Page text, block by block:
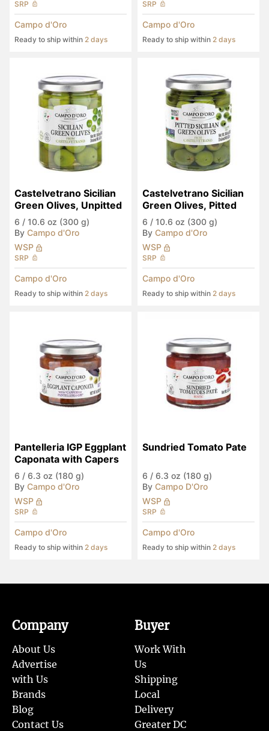
SRP
Campo d'Oro
Ready to ship within 2 days
SRP
Campo d'Oro
Ready to ship within 2 days
Castelvetrano Sicilian
Green Olives, Unpitted
6 / 10.6 oz (300 g)
By Campo d'Oro
WSP
SRP
Campo d'Oro
Ready to ship within 2 days
Castelvetrano Sicilian
Green Olives, Pitted
6 / 10.6 oz (300 g)
By Campo d'Oro
WSP
SRP
Campo d'Oro
Ready to ship within 2 days
Pantelleria IGP Eggplant
Caponata with Capers
6 / 6.3 oz (180 g)
By Campo d'Oro
WSP
SRP
Campo d'Oro
Ready to ship within 2 days
Sundried Tomato Pate
6 / 6.3 oz (180 g)
By Campo D'Oro
WSP
SRP
Campo d'Oro
Ready to ship within 2 days
Company
About Us
Advertise
with Us
Brands
Blog
Contact Us
Buyer
Work With
Us
Shipping
Local
Delivery
Greater DC